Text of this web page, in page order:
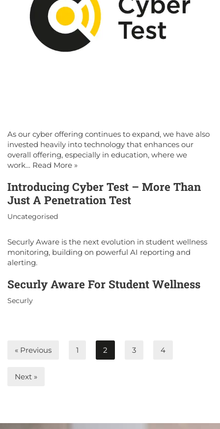
As our cyber offering continues to expand, we have also
invested heavily into technology that enhances our
overall offering, especially in education, where we
work… Read More »
Introducing Cyber Test – More Than
Just A Penetration Test
Uncategorised
Securly Aware is the next evolution in student wellness
monitoring, building on powerful AI reporting and
alerting.
Securly Aware For Student Wellness
Securly
« Previous 1 2 3 4
Next »